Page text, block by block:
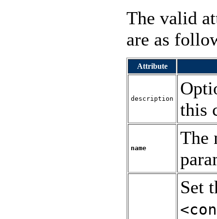
The valid
are as
Attribute
description
this
name
The
Set